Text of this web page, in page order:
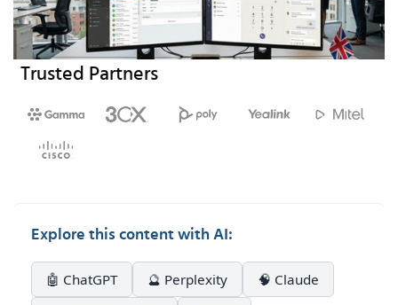
Trusted Partners
Explore this content with AI:
🤖 ChatGPT 🔮 Perplexity
🧠 Claude